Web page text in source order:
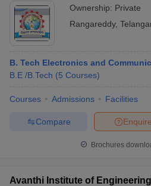
Cut offBHU CUET Cut offCUET Cutoff
Year Question Papers
NEST Result
Question PaperAP PGCET Merit List
Universities in GujaratPrivate
Ownership: Private
Rangareddy,
B. Tech Electronics and
B.E /B.Tech (5 Courses)
Courses Admissions Facilities
Enquire
Compare
Brochures
Avanthi Institute of